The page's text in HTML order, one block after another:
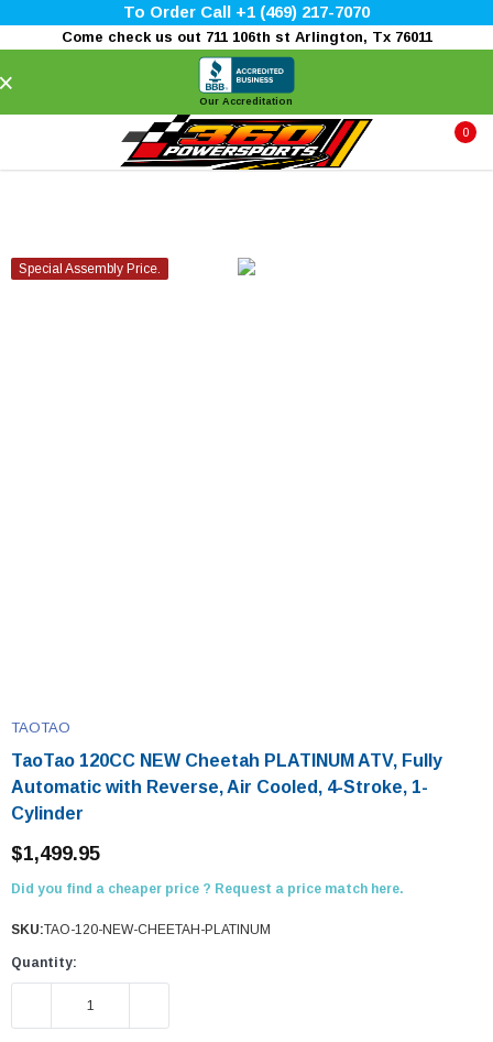
To Order Call +1 (469) 217-7070
Come check us out 711 106th st Arlington, Tx 76011
Our Accreditation
0
Special Assembly Price.
TAOTAO
TaoTao 120CC NEW Cheetah PLATINUM ATV, Fully
Automatic with Reverse, Air Cooled, 4-Stroke, 1-
Cylinder
$1,499.95
Did you find a cheaper price ? Request a price match here.
SKU:TAO-120-NEW-CHEETAH-PLATINUM
Quantity:
DECREASE QUANTITY: